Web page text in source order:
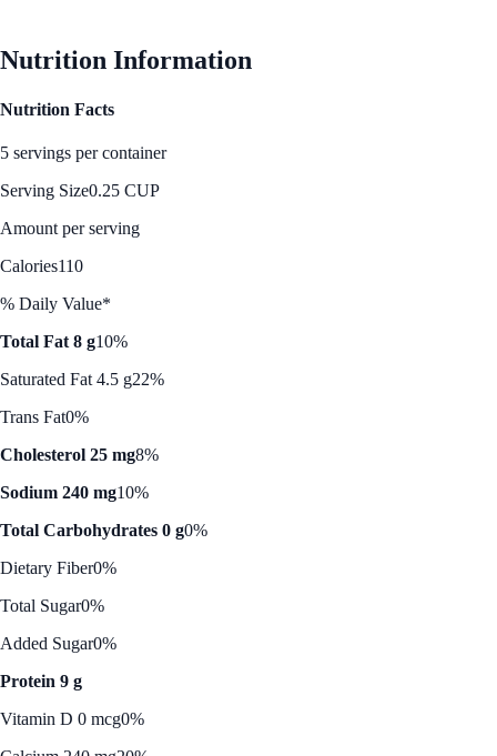
Nutrition Information
Nutrition Facts
5 servings per container
Serving Size0.25 CUP
Amount per serving
Calories110
% Daily Value*
Total Fat 8 g10%
Saturated Fat 4.5 g22%
Trans Fat0%
Cholesterol 25 mg8%
Sodium 240 mg10%
Total Carbohydrates 0 g0%
Dietary Fiber0%
Total Sugar0%
Added Sugar0%
Protein 9 g
Vitamin D 0 mcg0%